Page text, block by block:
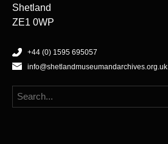
Shetland
ZE1 0WP
+44 (0) 1595 695057
info@shetlandmuseumandarchives.org.uk